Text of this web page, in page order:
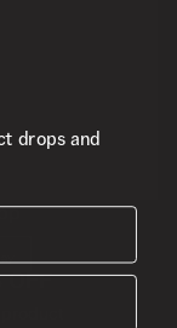
OFF
drops and